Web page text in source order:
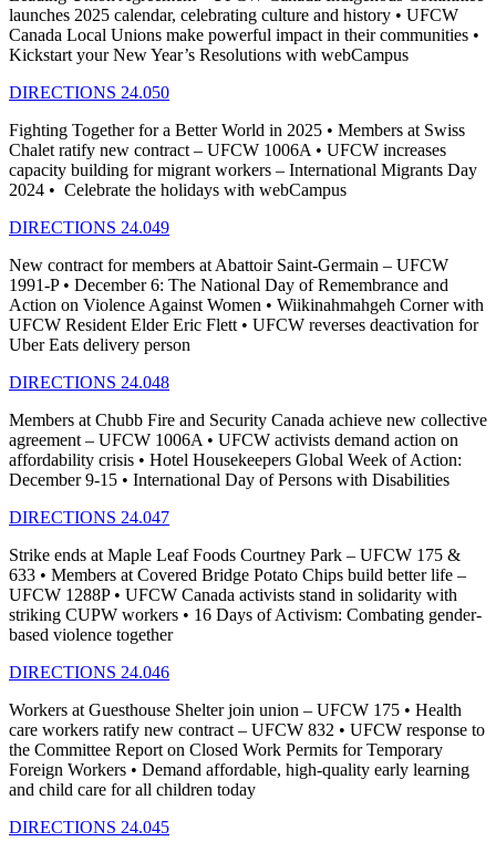
launches 2025 calendar, celebrating culture and history • UFCW
Canada Local Unions make powerful impact in their communities •
Kickstart your New Year’s Resolutions with webCampus
DIRECTIONS 24.050
Fighting Together for a Better World in 2025 • Members at Swiss
Chalet ratify new contract – UFCW 1006A • UFCW increases
capacity building for migrant workers – International Migrants Day
2024 • Celebrate the holidays with webCampus
DIRECTIONS 24.049
New contract for members at Abattoir Saint-Germain – UFCW
1991-P • December 6: The National Day of Remembrance and
Action on Violence Against Women • Wiikinahmahgeh Corner with
UFCW Resident Elder Eric Flett • UFCW reverses deactivation for
Uber Eats delivery person
DIRECTIONS 24.048
Members at Chubb Fire and Security Canada achieve new collective
agreement – UFCW 1006A • UFCW activists demand action on
affordability crisis • Hotel Housekeepers Global Week of Action:
December 9-15 • International Day of Persons with Disabilities
DIRECTIONS 24.047
Strike ends at Maple Leaf Foods Courtney Park – UFCW 175 &
633 • Members at Covered Bridge Potato Chips build better life –
UFCW 1288P • UFCW Canada activists stand in solidarity with
striking CUPW workers • 16 Days of Activism: Combating gender-
based violence together
DIRECTIONS 24.046
Workers at Guesthouse Shelter join union – UFCW 175 • Health
care workers ratify new contract – UFCW 832 • UFCW response to
the Committee Report on Closed Work Permits for Temporary
Foreign Workers • Demand affordable, high-quality early learning
and child care for all children today
DIRECTIONS 24.045